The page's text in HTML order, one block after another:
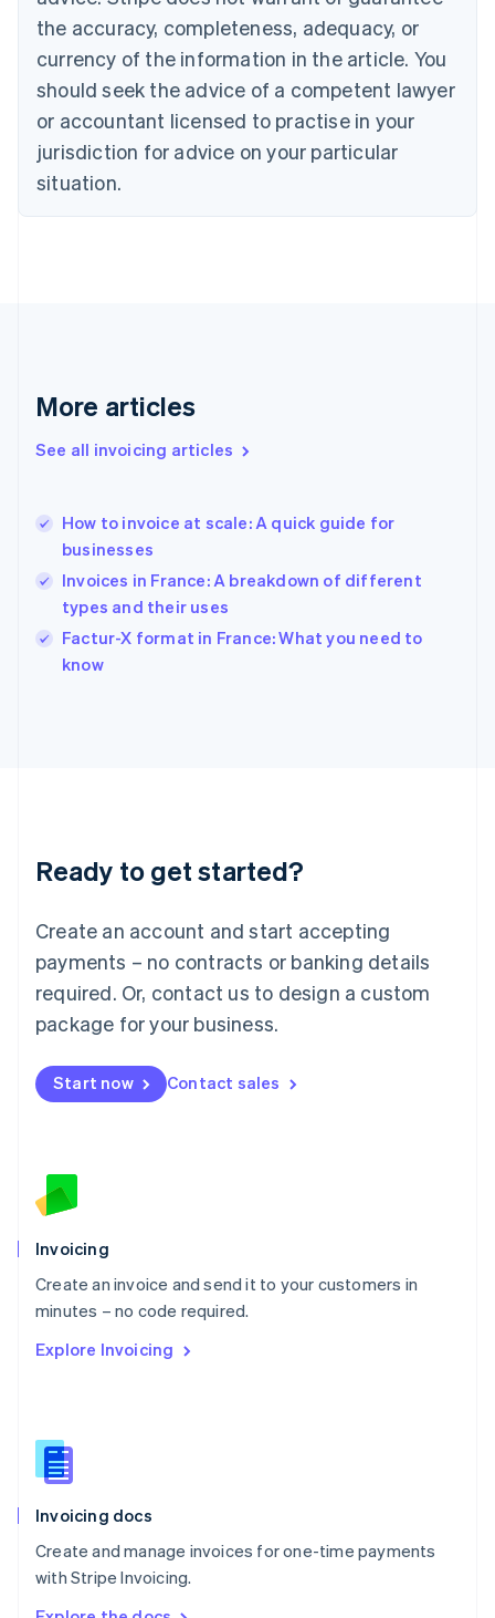
the accuracy, completeness, adequacy, or
currency of the information in the article. You
should seek the advice of a competent lawyer
or accountant licensed to practise in your
jurisdiction for advice on your particular
situation.
More articles
See all invoicing articles
How to invoice at scale: A quick guide for
businesses
Invoices in France: A breakdown of different
types and their uses
Factur-X format in France: What you need to
know
Ready to get started?
Create an account and start accepting
payments – no contracts or banking details
required. Or, contact us to design a custom
package for your business.
Start now Contact sales
Invoicing
Create an invoice and send it to your customers in
minutes – no code required.
Explore Invoicing
Invoicing docs
Create and manage invoices for one-time payments
with Stripe Invoicing.
EnglishFrançais
Croatia
Italiano
Cyprus
English
Czech Republic
Denmark
English
English
English
Hungary
English
English
Ireland
English
Italy
English
Luxembourg
Mainland China
简体中文
Malaysia
English 简体中文
Malta
Mexico
EspañolEnglish
Netherlands
English
Norway
Poland
English
Portugal
Português English
English
English
Slovenia
Spain
Sweden
Svenska English